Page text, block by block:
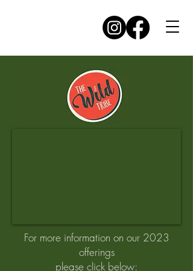
For more information on our 2023
offerings
please click below: